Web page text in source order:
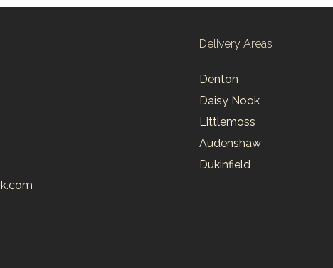
Delivery Areas
Denton
Daisy Nook
Littlemoss
Audenshaw
Dukinfield